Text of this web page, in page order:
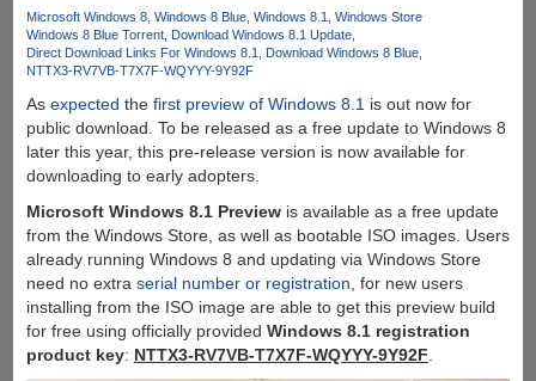
Microsoft Windows 8 Windows 8 Blue Windows 8.1
Windows Store
Windows 8 Blue Torrent Download Windows 8.1 Update
Direct Download Links For Windows 8.1
Download Windows 8 Blue
NTTX3-RV7VB-T7X7F-WQYYY-9Y92F
As expected the first preview of Windows 8.1 is out now for
public download. To be released as a free update to Windows 8
later this year, this pre-release version is now available for
downloading to early adopters.
Microsoft Windows 8.1 Previewis available as a free update
from the Windows Store, as well as bootable ISO images. Users
already running Windows 8 and updating via Windows Store
need no extra serial number or registration , for new users
installing from the ISO image are able to get this preview build
for free using officially provided Windows 8.1 registration
product key: NTTX3-RV7VB-T7X7F-WQYYY-9Y92F